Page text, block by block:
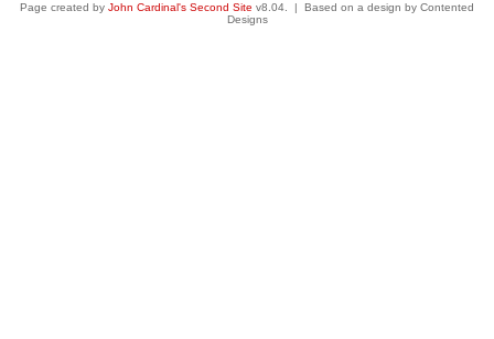
Page created by John Cardinal's Second Site v8.04. | Based on a design by Contented
Designs